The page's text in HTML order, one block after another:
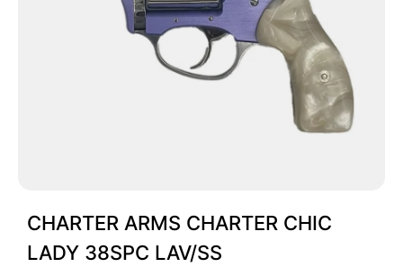
CHARTER ARMS CHARTER CHIC
LADY 38SPC LAV/SS